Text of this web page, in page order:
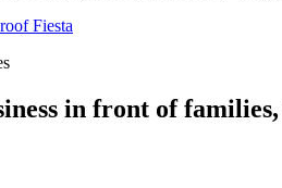
Fiesta
in front of